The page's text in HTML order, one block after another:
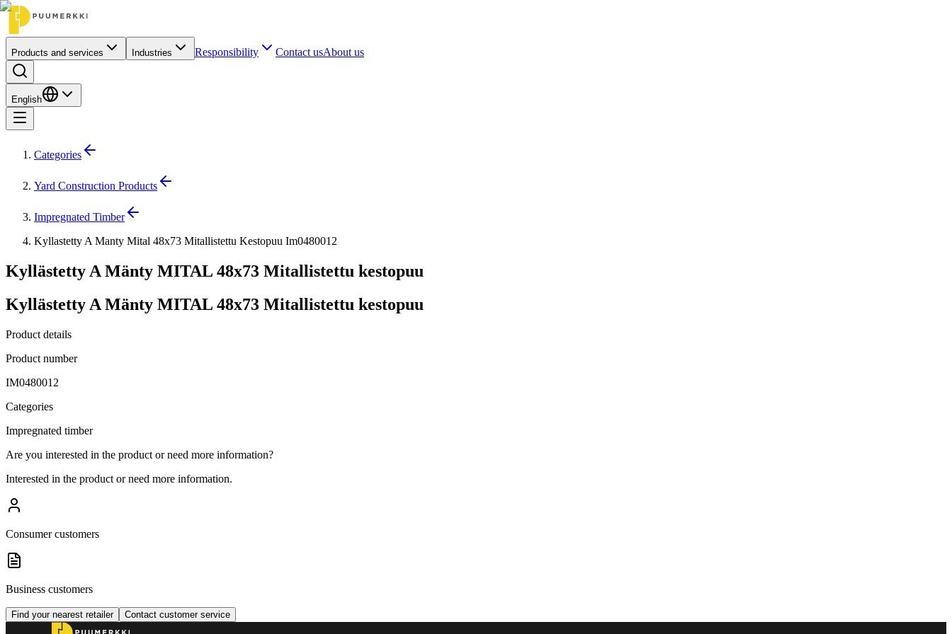
Products and services Industries Responsibility Contact usAbout us
English
Categories
Yard Construction Products
Impregnated Timber
Kyllastetty A Manty Mital 48x73 Mitallistettu Kestopuu Im0480012
Kyllästetty A Mänty MITAL 48x73 Mitallistettu kestopuu
Kyllästetty A Mänty MITAL 48x73 Mitallistettu kestopuu
Product details
Product number
IM0480012
Categories
Impregnated timber
Are you interested in the product or need more information?
Interested in the product or need more information.
Consumer customers
Business customers
Find your nearest retailer Contact customer service